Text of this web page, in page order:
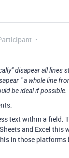
disapear all lines
" a whole line
be ideal if possible.
text within a field.
and Excel
in those